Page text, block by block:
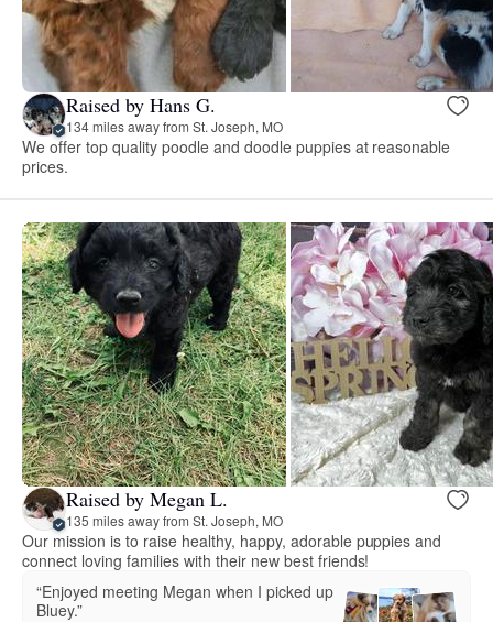
Raised by Hans G.
134 miles away from St. Joseph, MO
We offer top quality poodle and doodle puppies at reasonable
prices.
Raised by Megan L.
135 miles away from St. Joseph, MO
Our mission is to raise healthy, happy, adorable puppies and
connect loving families with their new best friends!
“Enjoyed meeting Megan when I picked up
Bluey.”